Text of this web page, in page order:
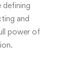
defining
and
power of